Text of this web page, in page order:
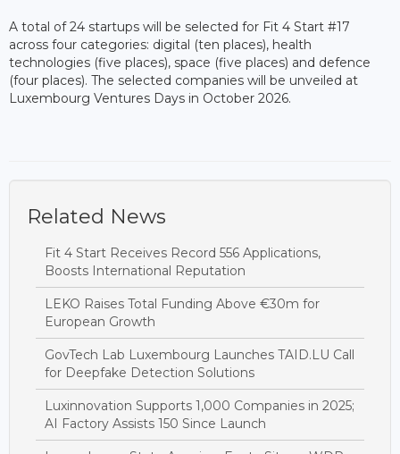
A total of 24 startups will be selected for Fit 4 Start #17
across four categories: digital (ten places), health
technologies (five places), space (five places) and defence
(four places). The selected companies will be unveiled at
Luxembourg Ventures Days in October 2026.
Related News
Fit 4 Start Receives Record 556 Applications,
Boosts International Reputation
LEKO Raises Total Funding Above €30m for
European Growth
GovTech Lab Luxembourg Launches TAID.LU Call
for Deepfake Detection Solutions
Luxinnovation Supports 1,000 Companies in 2025;
AI Factory Assists 150 Since Launch